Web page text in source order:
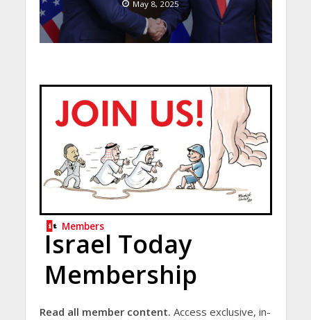
May 8, 2025
Members
Israel Today
Membership
Read all member content. Access exclusive, in-